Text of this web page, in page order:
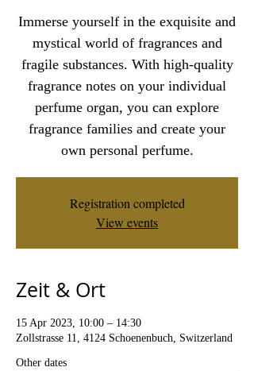
Immerse yourself in the exquisite and
mystical world of fragrances and
fragile substances. With high-quality
fragrance notes on your individual
perfume organ, you can explore
fragrance families and create your
own personal perfume.
Registration completed
View events
Zeit & Ort
15 Apr 2023, 10:00 – 14:30
Zollstrasse 11, 4124 Schoenenbuch, Switzerland
Other dates